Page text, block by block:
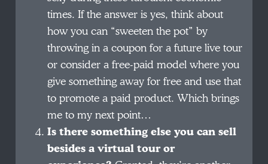
times. If the answer is yes, think about
how you can “sweeten the pot” by
throwing in a coupon for a future live tour
or consider a free-paid model where you
give something away for free and use that
to promote a paid product. Which brings
me to my next point…
Is there something else you can sell
besides a virtual tour or